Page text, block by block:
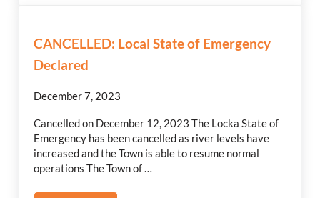
CANCELLED: Local State of Emergency
Declared
December 7, 2023
Cancelled on December 12, 2023 The Locka State of
Emergency has been cancelled as river levels have
increased and the Town is able to resume normal
operations The Town of …